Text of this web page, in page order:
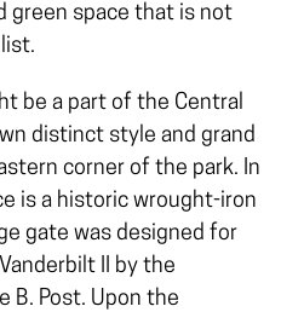
green space that is not
be a part of the Central
distinct style and grand
corner of the park. In
is a historic wrought-iron
gate was designed for
II by the
B. Post. Upon the